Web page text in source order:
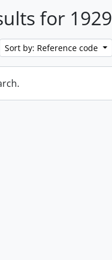
for 1929
Sort by: Reference code